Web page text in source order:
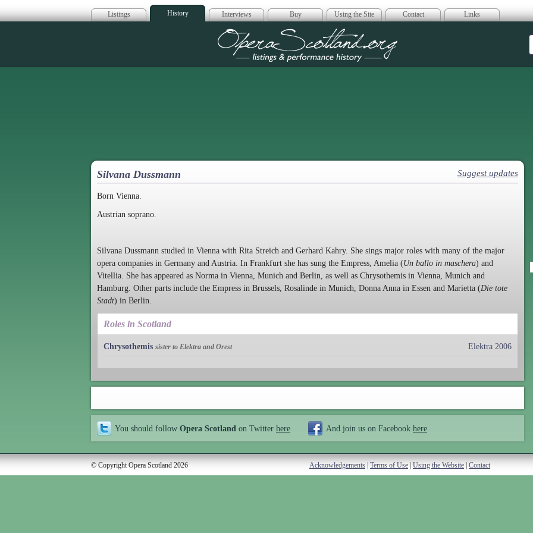
Listings History Interviews Buy Using the Site Contact Links
Opera Scotland
Silvana Dussmann Suggest updates
Born Vienna.
Austrian soprano.
Silvana Dussmann studied in Vienna with Rita Streich and Gerhard Kahry. She sings major roles with many of the major
opera companies in Germany and Austria. In Frankfurt she has sung the Empress, Amelia (Un ballo in maschera) and
Vitellia. She has appeared as Norma in Vienna, Munich and Berlin, as well as Chrysothemis in Vienna, Munich and
Hamburg. Other parts include the Empress in Brussels, Rosalinde in Munich, Donna Anna in Essen and Marietta (Die tote
Stadt) in Berlin.
Roles in Scotland
Chrysothemis sister to Elektra and Orest Elektra 2006
You should follow Opera Scotland on Twitter here And join us on Facebook here
© Copyright Opera Scotland 2026 Acknowledgements Terms of Use Using the Website Contact